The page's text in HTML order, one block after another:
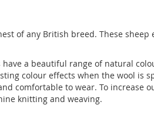
of any British breed. These
a beautiful range of natural
colour effects when the wool is
comfortable to wear. To increase
knitting and weaving.